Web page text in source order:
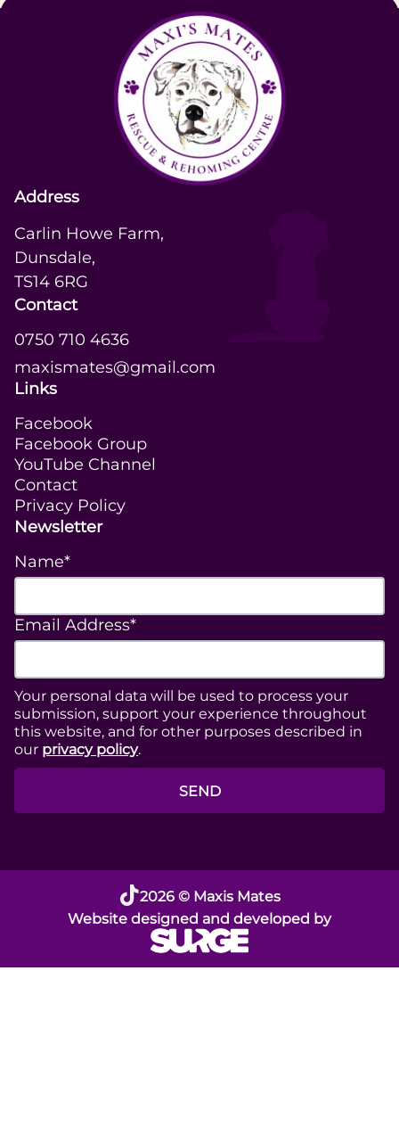
Address
Carlin Howe Farm,
Dunsdale,
TS14 6RG
Contact
0750 710 4636
maxismates@gmail.com
Links
Facebook
Facebook Group
YouTube Channel
Contact
Privacy Policy
Newsletter
Name*
Email Address*
Your personal data will be used to process your
submission, support your experience throughout
this website, and for other purposes described in
our privacy policy.
SEND
2026 © Maxis Mates
Website designed and developed by